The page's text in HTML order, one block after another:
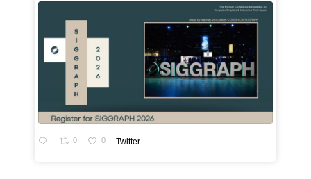
0 0 Twitter